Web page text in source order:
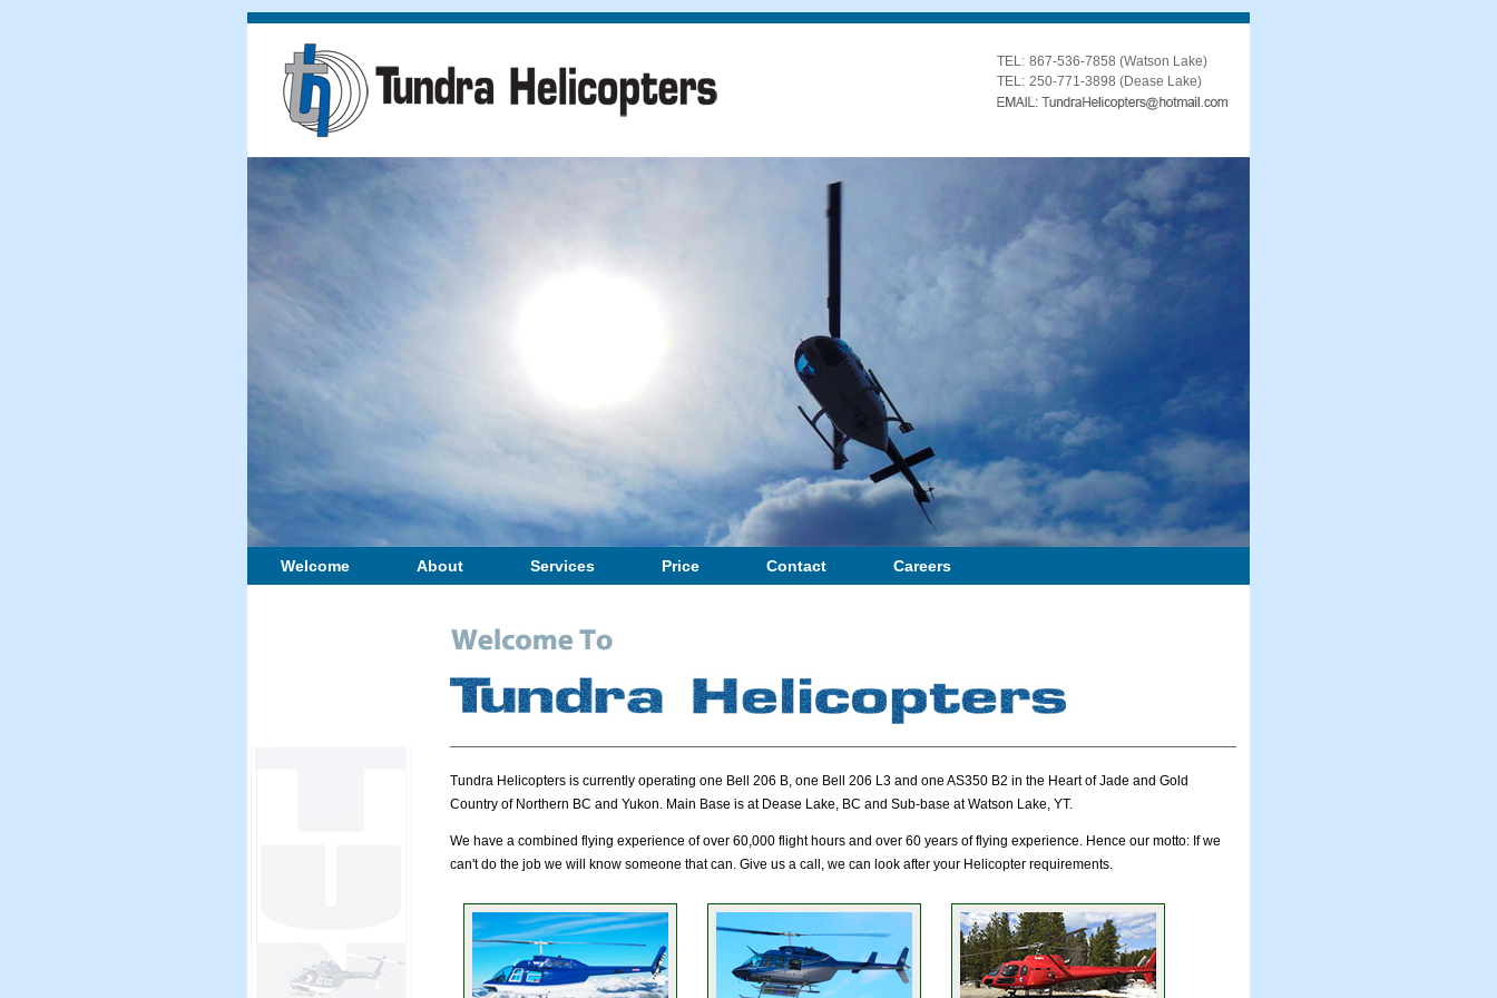
TEL: 867-536-7858 (Watson Lake)
TEL: 250-771-3898 (Dease Lake)
Welcome About Services Price Contact Careers
Tundra Helicopters is currently operating one Bell 206 B, one Bell 206 L3 and one AS350 B2 in the Heart of Jade and Gold
Country of Northern BC and Yukon. Main Base is at Dease Lake, BC and Sub-base at Watson Lake, YT.
We have a combined flying experience of over 60,000 flight hours and over 60 years of flying experience. Hence our motto: If we
can't do the job we will know someone that can. Give us a call, we can look after your Helicopter requirements.